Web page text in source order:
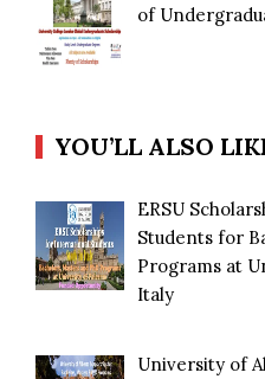
of
YOU’LL ALSO
ERSU
Students for
Programs at
Italy
University of